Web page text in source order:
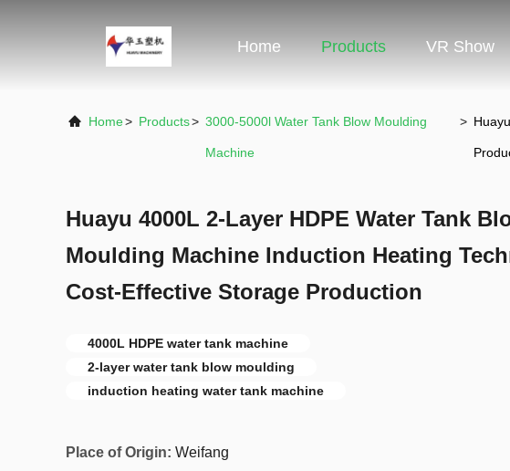
Home Products VR Show
Home> Products> 3000-5000l Water Tank Blow Moulding
Machine
>
Huayu 4000L 2-Layer HDPE Water Tank
Moulding Machine Induction Heating
Cost-Effective Storage Production
4000L HDPE water tank machine
2-layer water tank blow moulding
induction heating water tank machine
Place of Origin: Weifang